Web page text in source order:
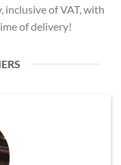
inclusive of VAT, with
of delivery!